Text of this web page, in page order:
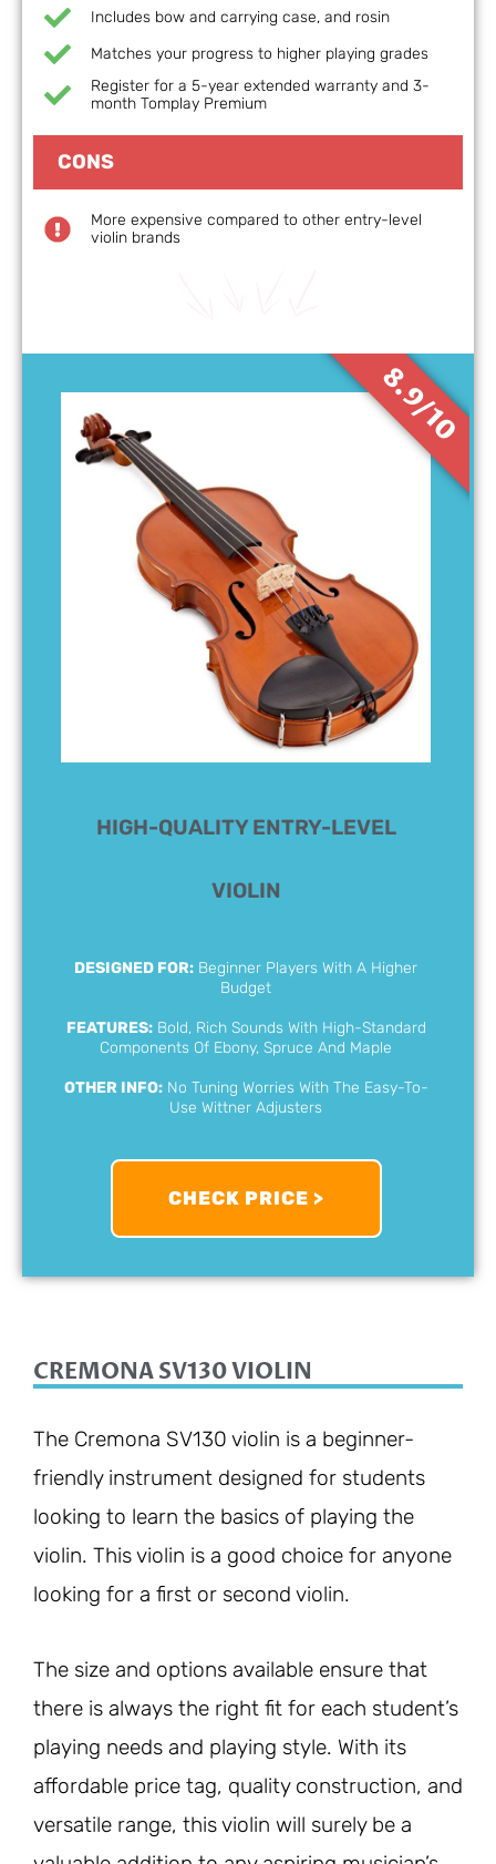
HIGH-QUALITY ENTRY-LEVEL
VIOLIN
DESIGNED FOR: Beginner Players With A Higher
Budget
FEATURES:Bold, Rich Sounds With High-Standard
Components Of Ebony, Spruce And Maple
OTHER INFO:No Tuning Worries With The Easy-To-
Use Wittner Adjusters
CHECK PRICE >
8.9/10
Includes bow and carrying case, and rosin
Matches your progress to higher playing grades
Register for a 5-year extended warranty and 3-
month Tomplay Premium
CONS
More expensive compared to other entry-level
violin brands
CREMONA SV130 VIOLIN
The Cremona SV130 violin is a beginner-
friendly instrument designed for students
looking to learn the basics of playing the
violin. This violin is a good choice for anyone
looking for a first or second violin.
The size and options available ensure that
there is always the right fit for each student’s
playing needs and playing style. With its
affordable price tag, quality construction, and
versatile range, this violin will surely be a